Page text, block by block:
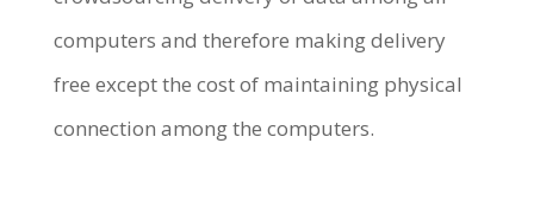
computers and therefore making delivery
free except the cost of maintaining physical
connection among the computers.